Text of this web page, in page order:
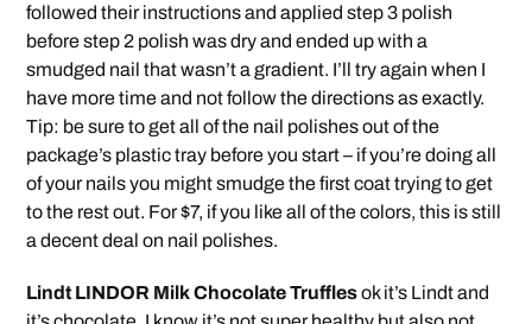
followed their instructions and applied step 3 polish
before step 2 polish was dry and ended up with a
smudged nail that wasn’t a gradient. I’ll try again when I
have more time and not follow the directions as exactly.
Tip: be sure to get all of the nail polishes out of the
package’s plastic tray before you start – if you’re doing all
of your nails you might smudge the first coat trying to get
to the rest out. For $7, if you like all of the colors, this is still
a decent deal on nail polishes.
Lindt LINDOR Milk Chocolate Trufflesok it’s Lindt and